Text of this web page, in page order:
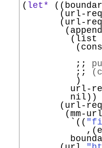
( let*
(url-
(url-
        (append
         (list
;;
;;
          )
url-
         nil))
(url-
(mm-
` ((